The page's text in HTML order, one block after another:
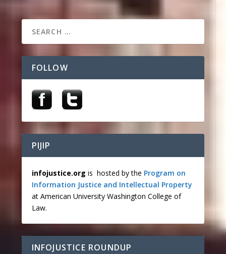
FOLLOW
PIJIP
infojustice.org is hosted by the Program on
Information Justice and Intellectual Property
at American University Washington College of
Law.
INFOJUSTICE ROUNDUP